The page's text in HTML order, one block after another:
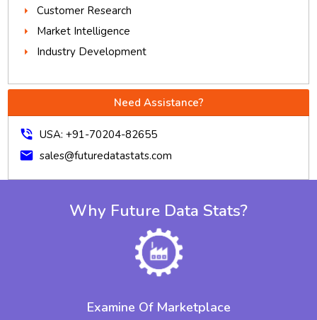
Customer Research
Market Intelligence
Industry Development
Need Assistance?
phone_in_talk USA: +91-70204-82655
mail sales@futuredatastats.com
Why Future Data Stats?
Examine Of Marketplace